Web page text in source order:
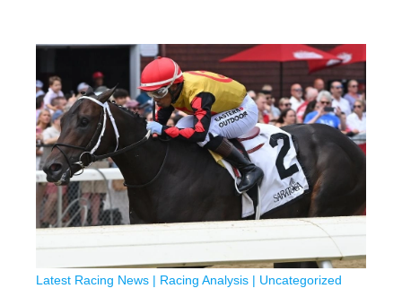
Latest Racing News | Racing Analysis | Uncategorized